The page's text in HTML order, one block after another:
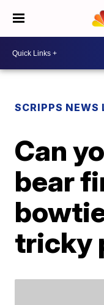
SCRIPPS NEWS
Can
bear
tricky